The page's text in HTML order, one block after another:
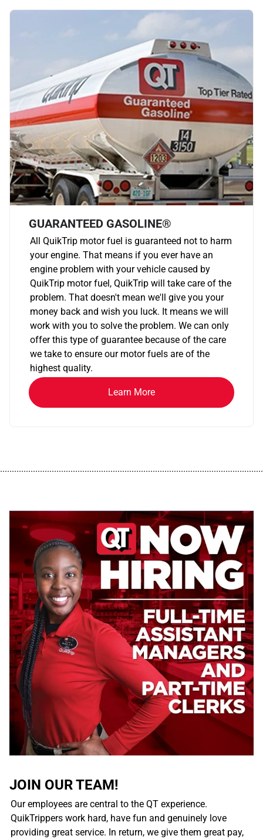
GUARANTEED GASOLINE®
All QuikTrip motor fuel is guaranteed not to harm
your engine. That means if you ever have an
engine problem with your vehicle caused by
QuikTrip motor fuel, QuikTrip will take care of the
problem. That doesn't mean we'll give you your
money back and wish you luck. It means we will
work with you to solve the problem. We can only
offer this type of guarantee because of the care
we take to ensure our motor fuels are of the
highest quality.
Learn More
JOIN OUR TEAM!
Our employees are central to the QT experience.
QuikTrippers work hard, have fun and genuinely love
providing great service. In return, we give them great pay,